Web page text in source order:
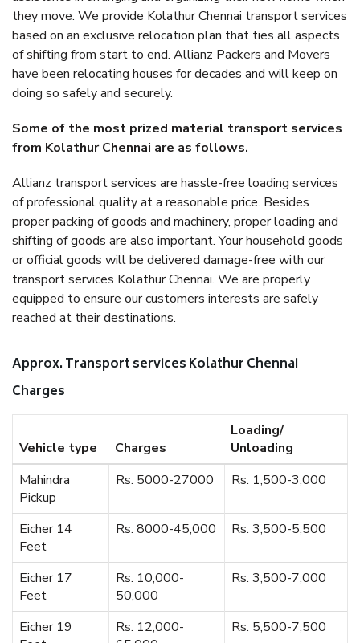
they move. We provide Kolathur Chennai transport services
based on an exclusive relocation plan that ties all aspects
of shifting from start to end. Allianz Packers and Movers
have been relocating houses for decades and will keep on
doing so safely and securely.
Some of the most prized material transport services
from Kolathur Chennai are as follows.
Allianz transport services are hassle-free loading services
of professional quality at a reasonable price. Besides
proper packing of goods and machinery, proper loading and
shifting of goods are also important. Your household goods
or official goods will be delivered damage-free with our
transport services Kolathur Chennai. We are properly
equipped to ensure our customers interests are safely
reached at their destinations.
Approx. Transport services Kolathur Chennai
Charges
Vehicle type Charges
Loading/
Unloading
Mahindra
Pickup
Rs. 5000-27000 Rs. 1,500-3,000
Eicher 14
Feet
Rs. 8000-45,000 Rs. 3,500-5,500
Eicher 17
Feet
Rs. 10,000-
50,000
Rs. 3,500-7,000
Eicher 19
Rs. 12,000-
Rs. 5,500-7,500